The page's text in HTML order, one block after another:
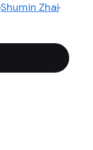
Shumin Zhai